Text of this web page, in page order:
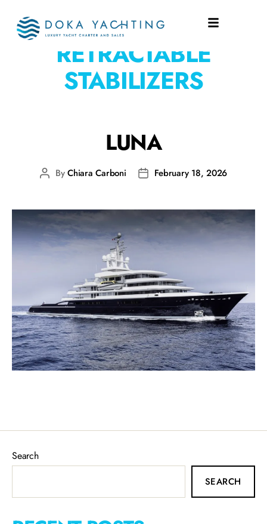
EQUIPMENT: 4
RETRACTABLE
STABILIZERS
LUNA
ByChiara Carboni February 18, 2026
Search
SEARCH